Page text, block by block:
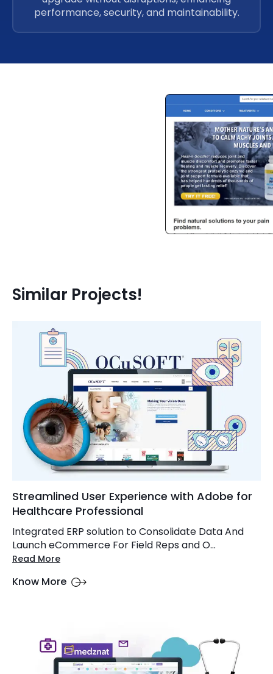
performance, security, and maintainability.
Similar Projects!
Streamlined User Experience with Adobe for
Healthcare Professional
Integrated ERP solution to Consolidate Data And
Launch eCommerce For Field Reps and O...
Read More
Know More